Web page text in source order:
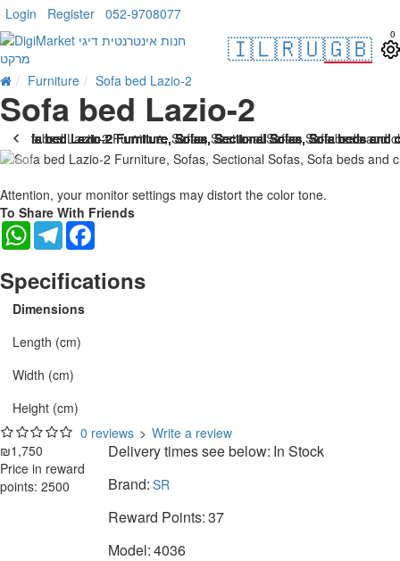
Login Register 052-9708077
🇮🇱🇷🇺🇬🇧 0
Furniture Sofa bed Lazio-2
Sofa bed Lazio-2
Attention, your monitor settings may distort the color tone.
To Share With Friends
WhatsAppTelegram
Specifications
Dimensions
Length (cm)
Width (cm)
Height (cm)
0 reviews > Write a review
₪1,750
Price in reward
points: 2500
Delivery times see below: In Stock
Brand: SR
Reward Points:37
Model:4036